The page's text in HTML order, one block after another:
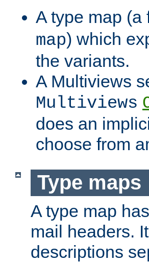
A type map
map) which
the variants.
A Multiviews
Multiviews
does an
choose from
Type maps
A type map
mail headers.
descriptions